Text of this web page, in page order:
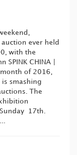
ever held
with the
SPINK CHINA |
of 2016,
smashing
The
17th.